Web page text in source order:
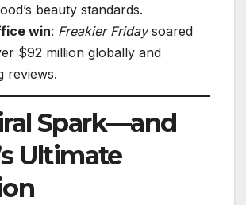
beauty standards.
win: Freakier Fridaysoared
$92 million globally and
reviews.
Spark—and
Ultimate